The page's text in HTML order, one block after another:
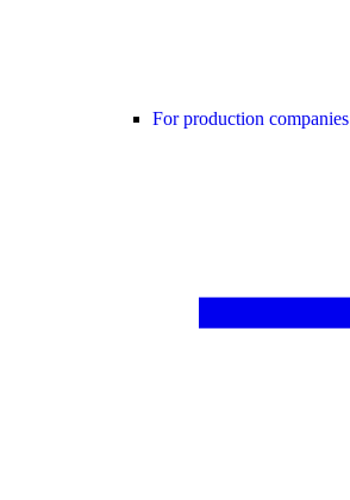
For production companies